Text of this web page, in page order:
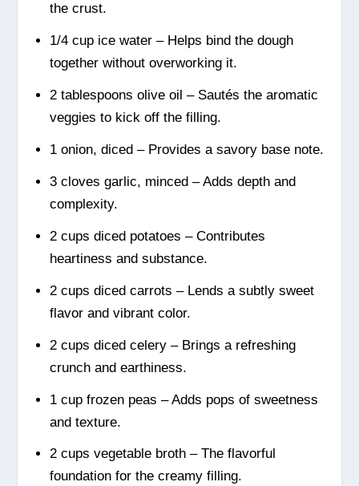
the crust.
1/4 cup ice water – Helps bind the dough
together without overworking it.
2 tablespoons olive oil – Sautés the aromatic
veggies to kick off the filling.
1 onion, diced – Provides a savory base note.
3 cloves garlic, minced – Adds depth and
complexity.
2 cups diced potatoes – Contributes
heartiness and substance.
2 cups diced carrots – Lends a subtly sweet
flavor and vibrant color.
2 cups diced celery – Brings a refreshing
crunch and earthiness.
1 cup frozen peas – Adds pops of sweetness
and texture.
2 cups vegetable broth – The flavorful
foundation for the creamy filling.